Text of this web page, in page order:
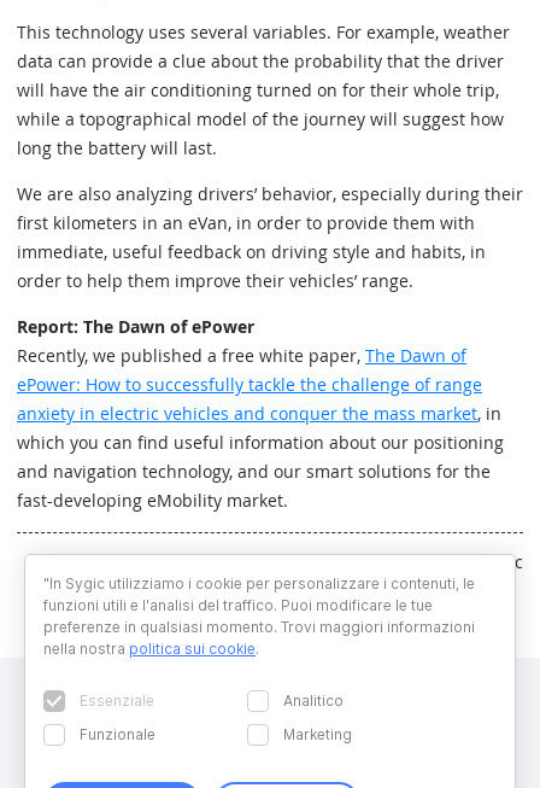
This technology uses several variables. For example, weather
data can provide a clue about the probability that the driver
will have the air conditioning turned on for their whole trip,
while a topographical model of the journey will suggest how
long the battery will last.
We are also analyzing drivers’ behavior, especially during their
first kilometers in an eVan, in order to provide them with
immediate, useful feedback on driving style and habits, in
order to help them improve their vehicles’ range.
Report: The Dawn of ePower
Recently, we published a free white paper, The Dawn of
ePower: How to successfully tackle the challenge of range
anxiety in electric vehicles and conquer the mass market, in
which you can find useful information about our positioning
and navigation technology, and our smart solutions for the
fast-developing eMobility market.
Written by Marek Lelovic
"In Sygic utilizziamo i cookie per personalizzare i contenuti, le
funzioni utili e l'analisi del traffico. Puoi modificare le tue
preferenze in qualsiasi momento. Trovi maggiori informazioni
nella nostra politica sui cookie.
Essenziale
Analitico
Funzionale
Marketing